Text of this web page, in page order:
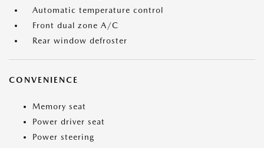
Automatic temperature control
Front dual zone A/C
Rear window defroster
CONVENIENCE
Memory seat
Power driver seat
Power steering